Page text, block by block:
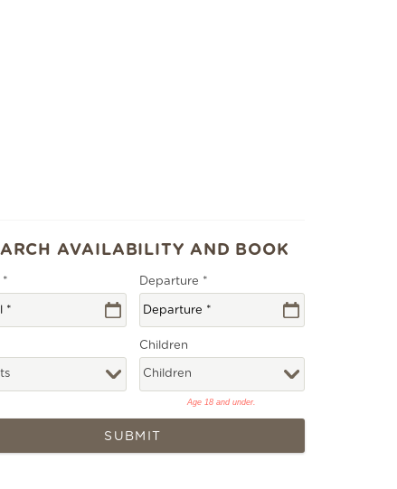
* Departure *
Children
Age 18 and under.
SUBMIT